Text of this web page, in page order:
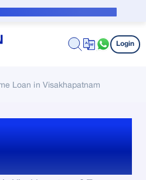
Login
Loan in Visakhapatnam
Loan in